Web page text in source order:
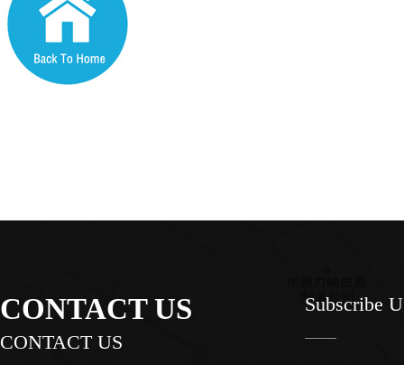
CONTACT US
CONTACT US
Subscribe